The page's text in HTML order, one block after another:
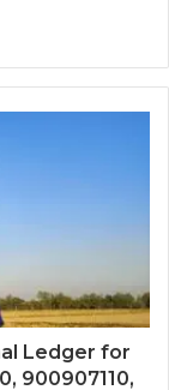
Ledger for
900907110,